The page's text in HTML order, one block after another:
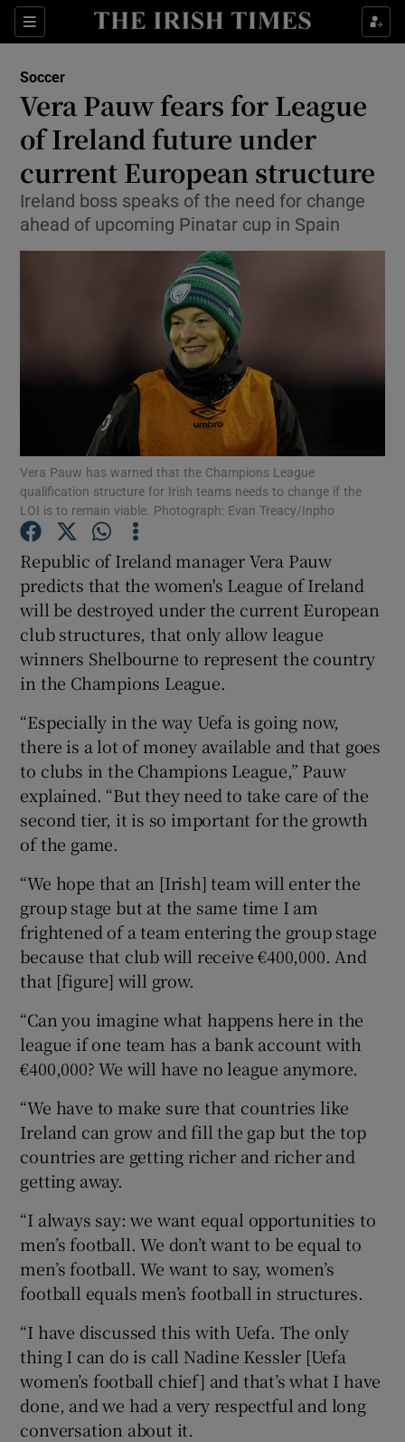
Sections
Show Property sub sections
Show Health sub sections
Show Life & Style sub sections
Show Culture sub sections
Show Environment sub sections
Show Technology sub sections
Show Science sub sections
Show Podcasts sub sections
Show Gaeilge sub sections
Show History sub sections
Show Sponsored sub sections
Soccer
Vera Pauw fears for League
of Ireland future under
current European structure
Ireland boss speaks of the need for change
ahead of upcoming Pinatar cup in Spain
Vera Pauw has warned that the Champions League
qualification structure for Irish teams needs to change if the
LOI is to remain viable. Photograph: Evan Treacy/Inpho
Republic of Ireland manager Vera Pauw
predicts that the women's League of Ireland
will be destroyed under the current European
club structures, that only allow league
winners Shelbourne to represent the country
in the Champions League.
“Especially in the way Uefa is going now,
there is a lot of money available and that goes
to clubs in the Champions League,” Pauw
explained. “But they need to take care of the
second tier, it is so important for the growth
of the game.
“We hope that an [Irish] team will enter the
group stage but at the same time I am
frightened of a team entering the group stage
because that club will receive €400,000. And
that [figure] will grow.
“Can you imagine what happens here in the
league if one team has a bank account with
€400,000? We will have no league anymore.
“We have to make sure that countries like
Ireland can grow and fill the gap but the top
countries are getting richer and richer and
getting away.
“I always say: we want equal opportunities to
men’s football. We don’t want to be equal to
men’s football. We want to say, women’s
football equals men’s football in structures.
“I have discussed this with Uefa. The only
thing I can do is call Nadine Kessler [Uefa
women’s football chief] and that’s what I have
done, and we had a very respectful and long
conversation about it.